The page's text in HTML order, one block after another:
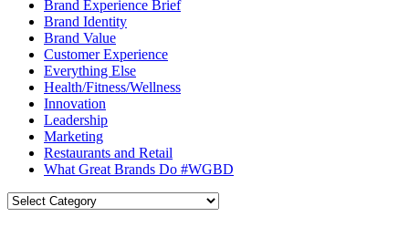
Brand Experience Brief
Brand Identity
Brand Value
Customer Experience
Everything Else
Health/Fitness/Wellness
Innovation
Leadership
Marketing
Restaurants and Retail
What Great Brands Do #WGBD